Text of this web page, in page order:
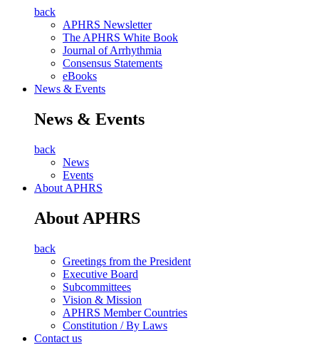
back
APHRS Newsletter
The APHRS White Book
Journal of Arrhythmia
Consensus Statements
eBooks
News & Events
News & Events
back
News
Events
About APHRS
About APHRS
back
Greetings from the President
Executive Board
Subcommittees
Vision & Mission
APHRS Member Countries
Constitution / By Laws
Contact us